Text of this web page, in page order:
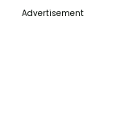
Advertisement